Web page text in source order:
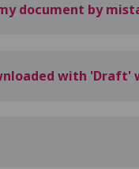
document by
with 'Draft'